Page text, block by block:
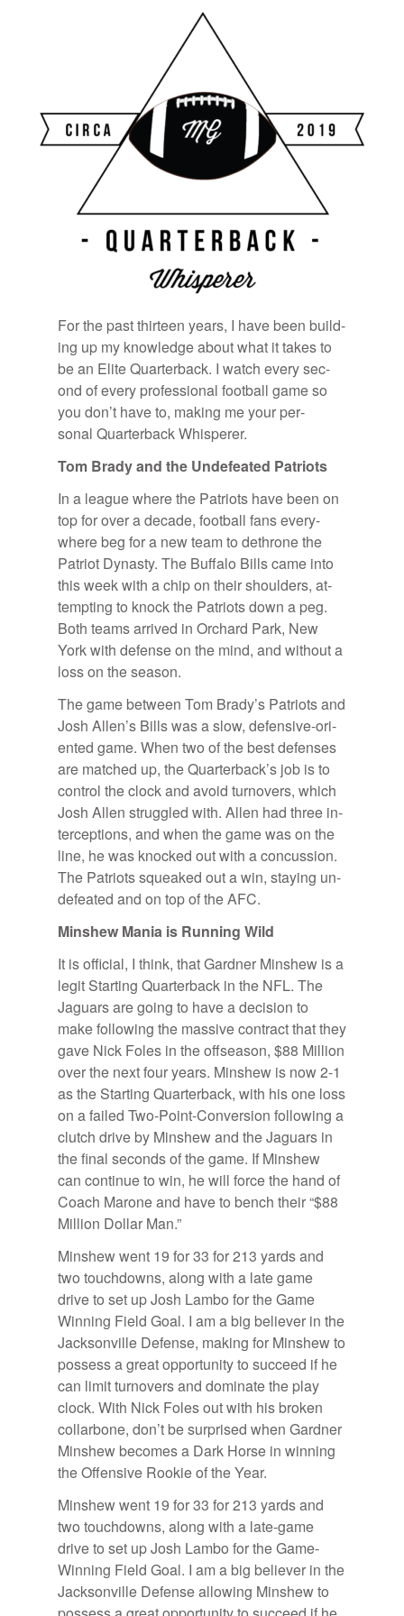
For the past thir­teen years, I have been build­
ing up my knowl­edge about what it takes to
be an Elite Quar­ter­back. I watch every sec­
ond of every pro­fes­sional foot­ball game so
you don’t have to, mak­ing me your per­
sonal Quar­ter­back Whis­perer.
Tom Brady and the Un­de­feated Pa­tri­ots
In a league where the Pa­tri­ots have been on
top for over a decade, foot­ball fans every­
where beg for a new team to de­throne the
Pa­triot Dy­nasty. The Buf­falo Bills came into
this week with a chip on their shoul­ders, at­
tempt­ing to knock the Pa­tri­ots down a peg.
Both teams ar­rived in Or­chard Park, New
York with de­fense on the mind, and with­out a
loss on the sea­son.
The game be­tween Tom Brady’s Pa­tri­ots and
Josh Al­len’s Bills was a slow, de­fen­sive-ori­
ented game. When two of the best de­fenses
are matched up, the Quar­ter­back’s job is to
con­trol the clock and avoid turnovers, which
Josh Allen strug­gled with. Allen had three in­
ter­cep­tions, and when the game was on the
line, he was knocked out with a con­cus­sion.
The Pa­tri­ots squeaked out a win, stay­ing un­
de­feated and on top of the AFC.
Min­shew Ma­nia is Run­ning Wild
It is of­fi­cial, I think, that Gard­ner Min­shew is a
le­git Start­ing Quar­ter­back in the NFL. The
Jaguars are go­ing to have a de­ci­sion to
make fol­low­ing the mas­sive con­tract that they
gave Nick Foles in the off­sea­son, $88 Mil­lion
over the next four years. Min­shew is now 2-1
as the Start­ing Quar­ter­back, with his one loss
on a failed Two-Point-Con­ver­sion fol­low­ing a
clutch drive by Min­shew and the Jaguars in
the fi­nal sec­onds of the game. If Min­shew
can con­tinue to win, he will force the hand of
Coach Marone and have to bench their “$88
Mil­lion Dol­lar Man.”
Min­shew went 19 for 33 for 213 yards and
two touch­downs, along with a late game
drive to set up Josh Lambo for the Game
Win­ning Field Goal. I am a big be­liever in the
Jack­sonville De­fense, mak­ing for Min­shew to
pos­sess a great op­por­tu­nity to suc­ceed if he
can limit turnovers and dom­i­nate the play
clock. With Nick Foles out with his bro­ken
col­lar­bone, don’t be sur­prised when Gard­ner
Min­shew be­comes a Dark Horse in win­ning
the Of­fen­sive Rookie of the Year.
Min­shew went 19 for 33 for 213 yards and
two touch­downs, along with a late-game
drive to set up Josh Lambo for the Game-
Win­ning Field Goal. I am a big be­liever in the
Jack­sonville De­fense al­low­ing Min­shew to